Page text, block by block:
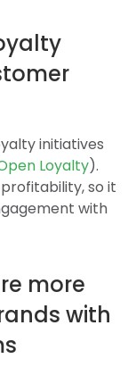
initiatives
Loyalty).
so it
with
more
with